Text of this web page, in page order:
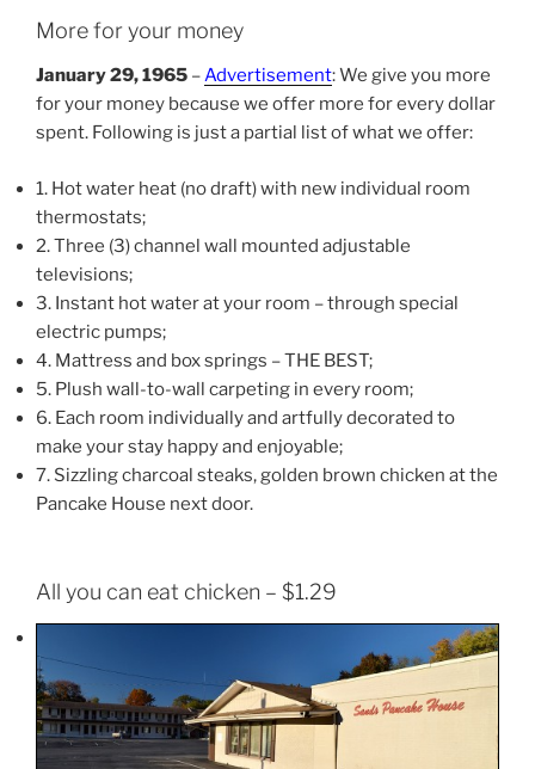
More for your money
January 29, 1965 –Advertisement: We give you more
for your money because we offer more for every dollar
spent. Following is just a partial list of what we offer:
1. Hot water heat (no draft) with new individual room
thermostats;
2. Three (3) channel wall mounted adjustable
televisions;
3. Instant hot water at your room – through special
electric pumps;
4. Mattress and box springs – THE BEST;
5. Plush wall-to-wall carpeting in every room;
6. Each room individually and artfully decorated to
make your stay happy and enjoyable;
7. Sizzling charcoal steaks, golden brown chicken at the
Pancake House next door.
All you can eat chicken – $1.29